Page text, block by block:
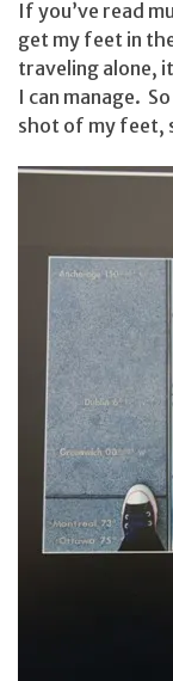
If you’ve read
get my feet in
traveling alone,
I can manage.
shot of my feet,